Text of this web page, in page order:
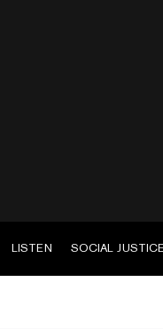
LISTEN SOCIAL